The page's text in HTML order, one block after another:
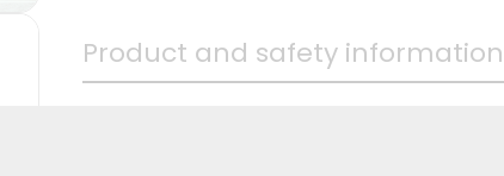
Product and safety